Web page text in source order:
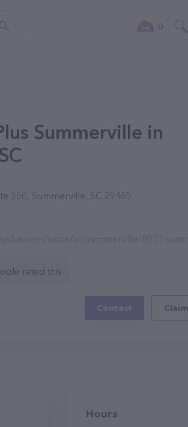
0
Summerville in
350, Summerville, SC 29485
store/sc/summerville/8051-
rated this
Contact
Hours